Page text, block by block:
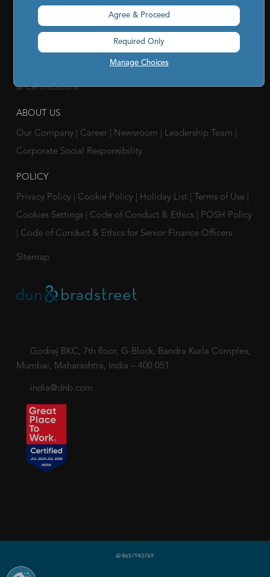
Companies|Pharmaceutical Companies|FMCG
Companies
RESOURCES
Blog|Podcast and Webinars
& Certifications
ABOUT US
Our Company Career Newsroom Leadership Team
Corporate Social Responsibility
POLICY
Privacy Policy Cookie Policy Holiday List Terms of Use
Cookies Settings
Code of Conduct & Ethics
POSH Policy
Code of Conduct & Ethics for Senior Finance Officers
Sitemap
Godrej BKC, 7th floor, G-Block, Bandra Kurla Complex,
Mumbai, Maharashtra, India – 400 051
india@dnb.com
Manage Choices
Agree & Proceed
Required Only
Copyright © 2018-2026 dnb.co.in. All rights reserved.